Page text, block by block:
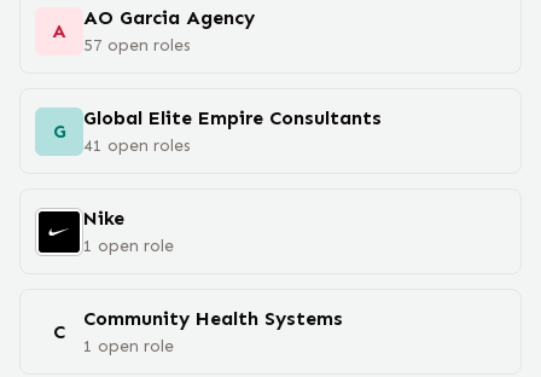
A
AO Garcia Agency
57 open roles
G
Global Elite Empire Consultants
41 open roles
Nike
1 open role
C
Community Health Systems
1 open role